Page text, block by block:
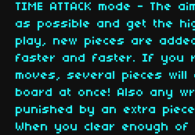
TIME ATTACK mode - The
as possible and get the
play, new pieces are
faster and faster. If you
moves, several pieces will
board at once! Also any
punished by an extra
When you clear enough